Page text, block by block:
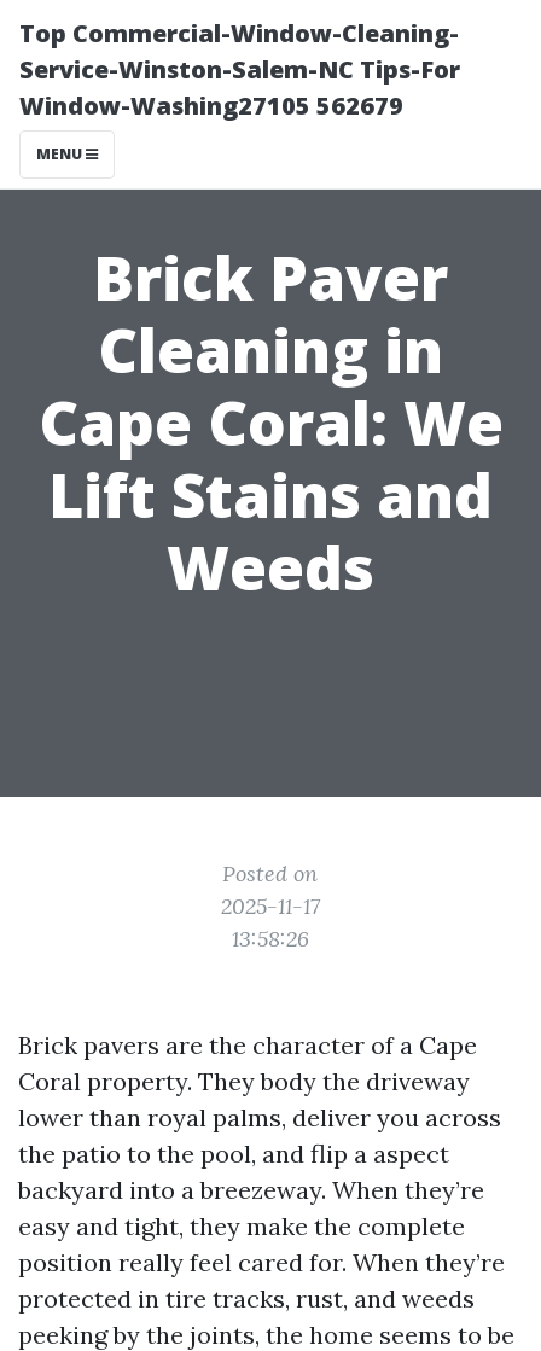
Top Commercial-Window-Cleaning-
Service-Winston-Salem-NC Tips-For
Window-Washing27105 562679
MENU
Brick Paver
Cleaning in
Cape Coral: We
Lift Stains and
Weeds
Posted on
2025-11-17
13:58:26
Brick pavers are the character of a Cape
Coral property. They body the driveway
lower than royal palms, deliver you across
the patio to the pool, and flip a aspect
backyard into a breezeway. When they’re
easy and tight, they make the complete
position really feel cared for. When they’re
protected in tire tracks, rust, and weeds
peeking by the joints, the home seems to be